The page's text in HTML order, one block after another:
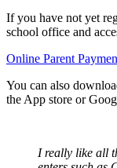
If you have not yet
school office and
Online Parent
You can also
the App store or
I really like all